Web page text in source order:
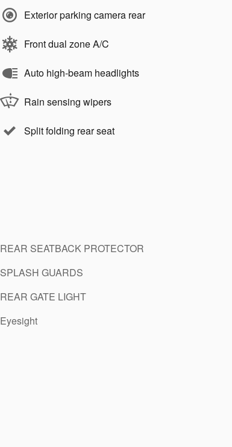
Exterior parking camera rear
Front dual zone A/C
Auto high-beam headlights
Rain sensing wipers
Split folding rear seat
REAR SEATBACK PROTECTOR
SPLASH GUARDS
REAR GATE LIGHT
Eyesight